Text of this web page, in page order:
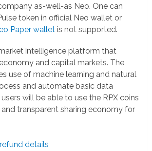
as-well-as Neo. One can
token in official Neo wallet or
Paper wallet is not supported.
intelligence platform that
economy and capital markets. The
use of machine learning and natural
and automate basic data
will be able to use the RPX coins
transparent sharing economy for
details